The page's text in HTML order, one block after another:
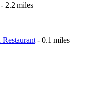
- 2.2 miles
Restaurant - 0.1 miles